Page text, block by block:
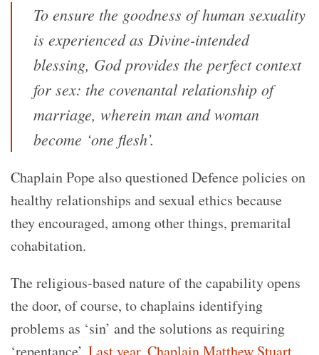
To ensure the goodness of human sexuality
is experienced as Divine-intended
blessing, God provides the perfect context
for sex: the covenantal relationship of
marriage, wherein man and woman
become ‘one flesh’.
Chaplain Pope also questioned Defence policies on
healthy relationships and sexual ethics because
they encouraged, among other things, premarital
cohabitation.
The religious-based nature of the capability opens
the door, of course, to chaplains identifying
problems as ‘sin’ and the solutions as requiring
‘repentance’. Last year, Chaplain Matthew Stuart